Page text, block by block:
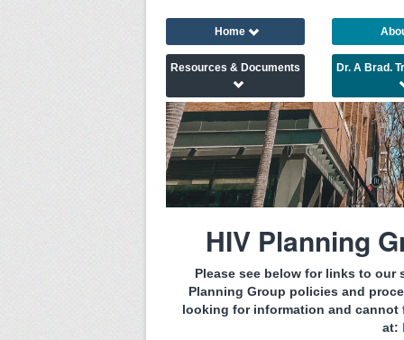
Home
Resources & Documents Dr. A Brad.
HIV Planning
Please see below for links to
Planning Group policies and
looking for information and cannot
at: